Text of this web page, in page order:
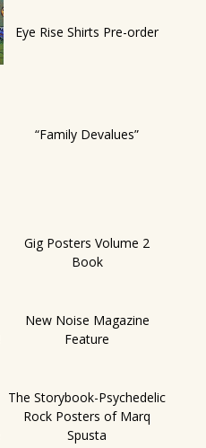
Eye Rise Shirts Pre-order
“Family Devalues”
Gig Posters Volume 2
Book
New Noise Magazine
Feature
The Storybook-Psychedelic
Rock Posters of Marq
Spusta